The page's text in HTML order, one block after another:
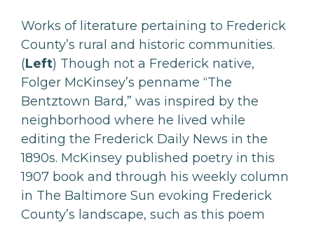
Works of literature pertaining to Frederick
County’s rural and historic communities.
(Left) Though not a Frederick native,
Folger McKinsey’s penname “The
Bentztown Bard,” was inspired by the
neighborhood where he lived while
editing the Frederick Daily News in the
1890s. McKinsey published poetry in this
1907 book and through his weekly column
in The Baltimore Sun evoking Frederick
County’s landscape, such as this poem